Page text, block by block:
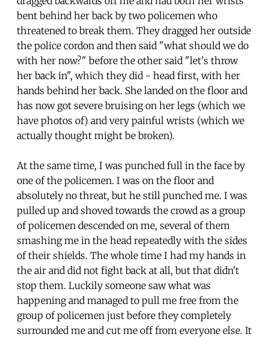
bent behind her back by two policemen who
threatened to break them. They dragged her outside
the police cordon and then said "what should we do
with her now?" before the other said "let's throw
her back in", which they did - head first, with her
hands behind her back. She landed on the floor and
has now got severe bruising on her legs (which we
have photos of) and very painful wrists (which we
actually thought might be broken).
At the same time, I was punched full in the face by
one of the policemen. I was on the floor and
absolutely no threat, but he still punched me. I was
pulled up and shoved towards the crowd as a group
of policemen descended on me, several of them
smashing me in the head repeatedly with the sides
of their shields. The whole time I had my hands in
the air and did not fight back at all, but that didn't
stop them. Luckily someone saw what was
happening and managed to pull me free from the
group of policemen just before they completely
surrounded me and cut me off from everyone else. It